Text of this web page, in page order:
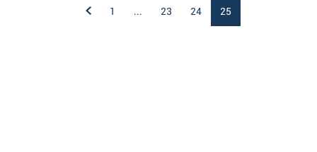
1 ... 23 24 25